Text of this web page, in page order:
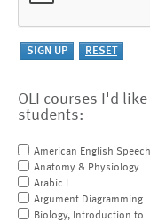
OLI courses I'd
students:
American English Speech
Anatomy & Physiology
Arabic I
Argument Diagramming
Biology, Introduction to